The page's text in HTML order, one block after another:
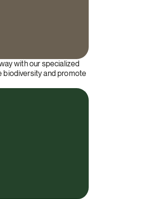
with our specialized
biodiversity and promote